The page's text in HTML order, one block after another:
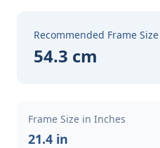
Recommended Frame Size
54.3 cm
Frame Size in Inches
21.4 in